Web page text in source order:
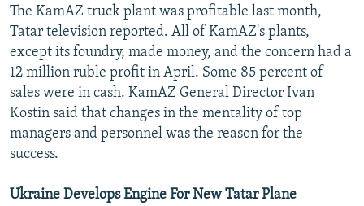
FOLLOW US
All RFE/RL sites
The KamAZ truck plant was profitable last month,
Tatar television reported. All of KamAZ's plants,
except its foundry, made money, and the concern had a
12 million ruble profit in April. Some 85 percent of
sales were in cash. KamAZ General Director Ivan
Kostin said that changes in the mentality of top
managers and personnel was the reason for the
success.
Ukraine Develops Engine For New Tatar Plane